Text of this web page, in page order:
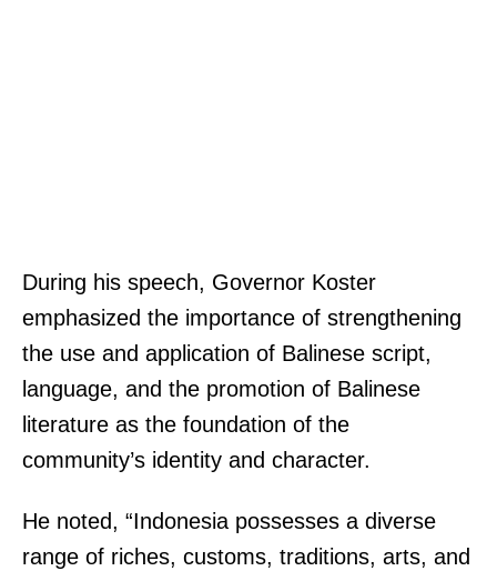
During his speech, Governor Koster
emphasized the importance of strengthening
the use and application of Balinese script,
language, and the promotion of Balinese
literature as the foundation of the
community’s identity and character.
He noted, “Indonesia possesses a diverse
range of riches, customs, traditions, arts, and